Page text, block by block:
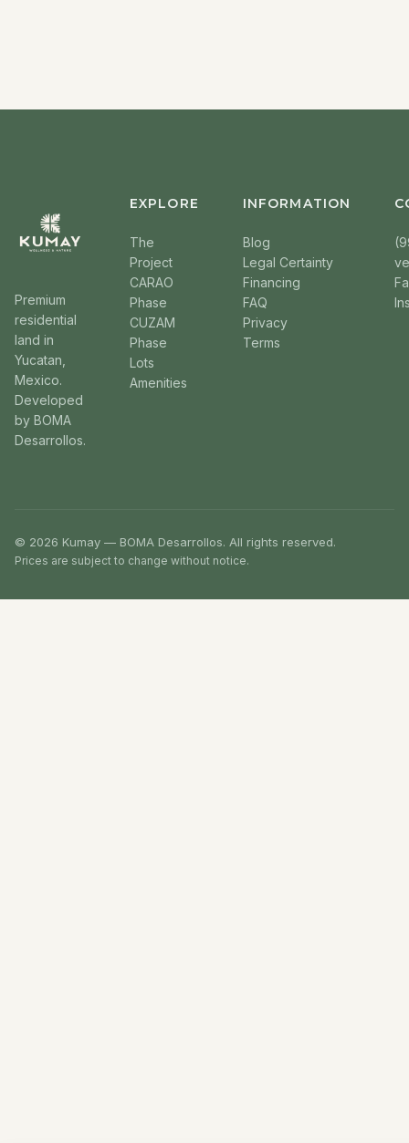
Premium
residential
land in
Yucatan,
Mexico.
Developed
by BOMA
Desarrollos.
EXPLORE
The
Project
CARAO
Phase
CUZAM
Phase
Lots
Amenities
INFORMATION
Blog
Legal Certainty
Financing
FAQ
Privacy
Terms
© 2026 Kumay — BOMA Desarrollos. All rights reserved.
Prices are subject to change without notice.